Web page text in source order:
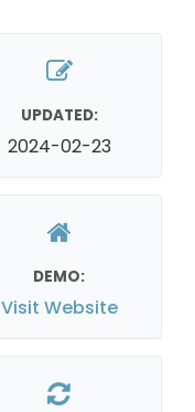
UPDATED:
2024-02-23
DEMO:
Visit Website